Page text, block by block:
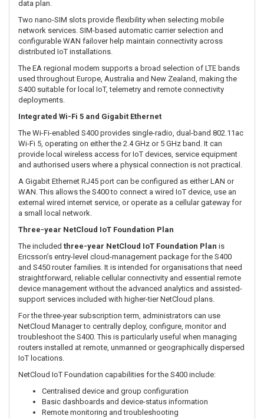
Enterprise Wireless Solutions combines the Wi-Fi-enabled S400
router with athree-year NetCloud IoT Foundation Planunder
order SKUTBD3-0400-C6-EA-M, delivering essential cloud
management and dependable cellular connectivity in a cost-
effective IoT solution.
Reliable 4G LTE connectivity for IoT applications
The Ericsson S400 features an embedded LTE Category 6 modem
with 2×2 MIMO, carrier aggregation and peak cellular speeds of up
to 300 Mbps download and 50 Mbps upload. Actual performance
depends on the mobile network, signal conditions and selected
data plan.
Two nano-SIM slots provide flexibility when selecting mobile
network services. SIM-based automatic carrier selection and
configurable WAN failover help maintain connectivity across
The EA regional modem supports a broad selection of LTE bands
used throughout Europe, Australia and New Zealand, making the
S400 suitable for local IoT, telemetry and remote connectivity
Integrated Wi-Fi 5 and Gigabit Ethernet
The Wi-Fi-enabled S400 provides single-radio, dual-band 802.11ac
Wi-Fi 5, operating on either the 2.4 GHz or 5 GHz band. It can
provide local wireless access for IoT devices, service equipment
and authorised users where a physical connection is not practical.
A Gigabit Ethernet RJ45 port can be configured as either LAN or
WAN. This allows the S400 to connect a wired IoT device, use an
external wired internet service, or operate as a cellular gateway for
a small local network.
Three-year NetCloud IoT Foundation Plan
Ericsson’s entry-level cloud-management package for the S400
and S450 router families. It is intended for organisations that need
straightforward, reliable cellular connectivity and essential remote
device management without the advanced analytics and assisted-